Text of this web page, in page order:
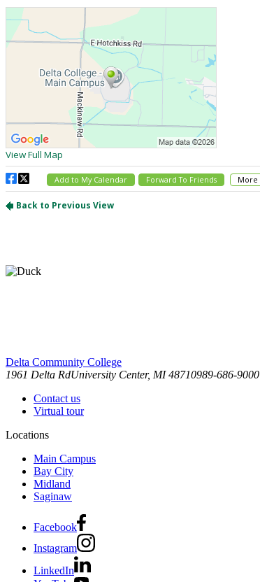
Delta Community College
1961 Delta RdUniversity Center, MI 48710989-686-9000
Contact us
Virtual tour
Locations
Main Campus
Bay City
Midland
Saginaw
Facebook
Instagram
LinkedIn